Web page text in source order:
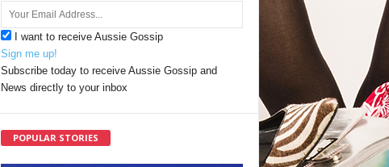
I want to receive Aussie Gossip
Sign me up!
Subscribe today to receive Aussie Gossip and
News directly to your inbox
POPULAR STORIES